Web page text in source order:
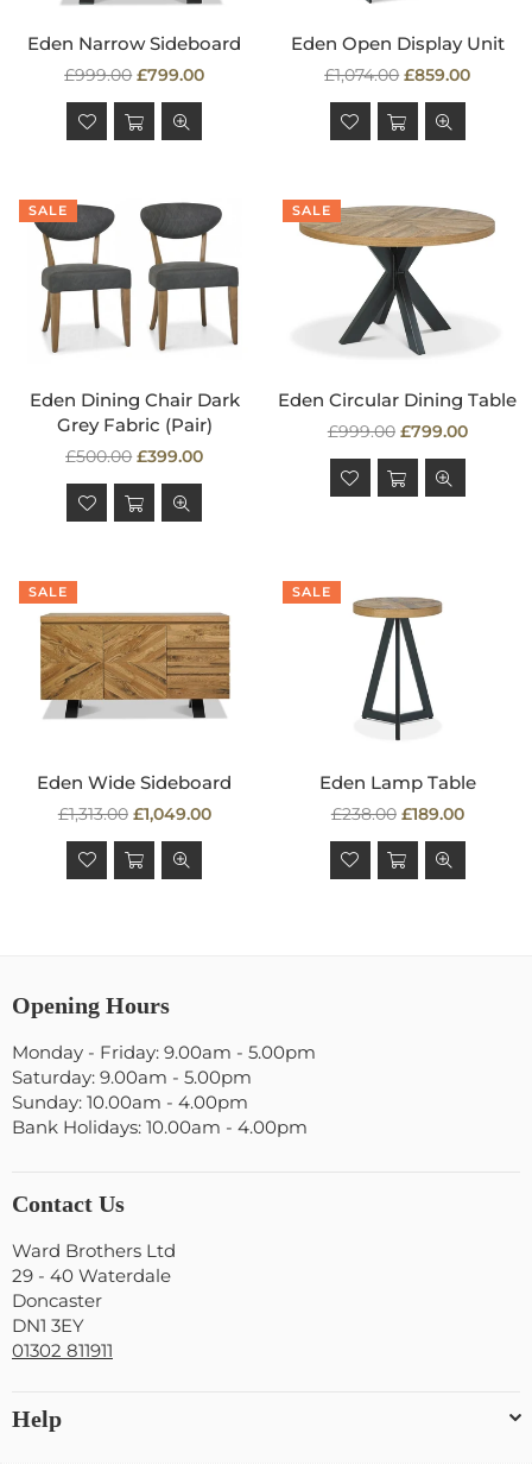
Eden Narrow Sideboard
Regular
price
£999.00 £799.00
Eden Open Display Unit
Regular
price
£1,074.00 £859.00
SALE
Eden Dining Chair Dark
Grey Fabric (Pair)
Regular
price
£500.00 £399.00
SALE
Eden Circular Dining Table
Regular
price
£999.00 £799.00
SALE
Eden Wide Sideboard
Regular
price
£1,313.00 £1,049.00
SALE
Eden Lamp Table
Regular
price
£238.00 £189.00
Opening Hours
Monday - Friday: 9.00am - 5.00pm
Saturday: 9.00am - 5.00pm
Sunday: 10.00am - 4.00pm
Bank Holidays: 10.00am - 4.00pm
Contact Us
Ward Brothers Ltd
29 - 40 Waterdale
Doncaster
DN1 3EY
01302 811911
Help